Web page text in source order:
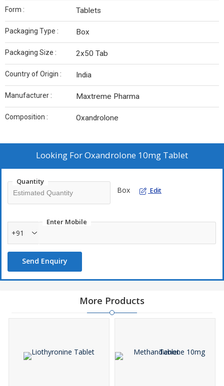
Form : Tablets
Packaging Type : Box
Packaging Size : 2x50 Tab
Country of Origin : India
Manufacturer : Maxtreme Pharma
Composition : Oxandrolone
Looking ForOxandrolone 10mg Tablet
Quantity
Box Edit
Enter Mobile
+91
Send Enquiry
More Products